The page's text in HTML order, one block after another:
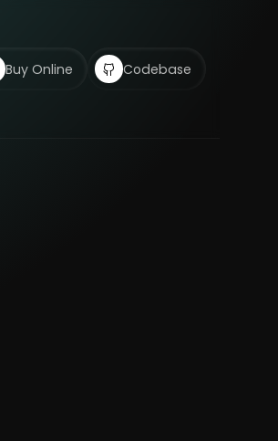
Buy Online Codebase